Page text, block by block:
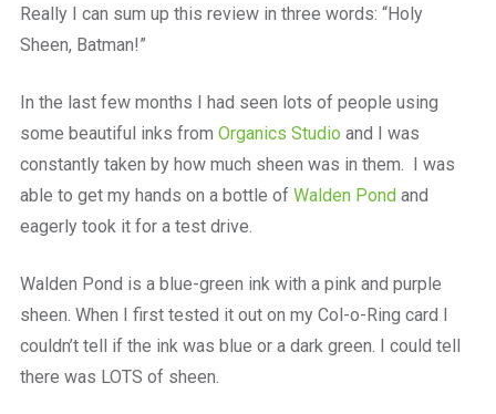
Really I can sum up this review in three words: “Holy
Sheen, Batman!”
In the last few months I had seen lots of people using
some beautiful inks from Organics Studio and I was
constantly taken by how much sheen was in them. I was
able to get my hands on a bottle of Walden Pondand
eagerly took it for a test drive.
Walden Pond is a blue-green ink with a pink and purple
sheen. When I first tested it out on my Col-o-Ring card I
couldn’t tell if the ink was blue or a dark green. I could tell
there was LOTS of sheen.